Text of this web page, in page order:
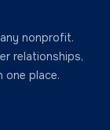
nonprofit.
relationships,
one place.